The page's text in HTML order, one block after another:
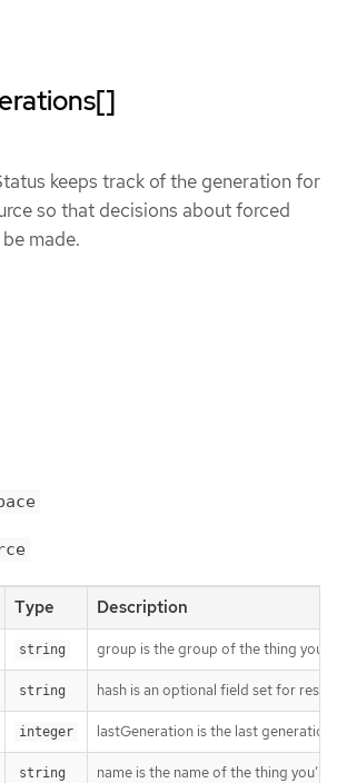
keeps track of the generation for
so that decisions about forced
made.
Type Description
string group is the group of the thing
string hash is an optional field set for
integer lastGeneration is the last
string name is the name of the thing